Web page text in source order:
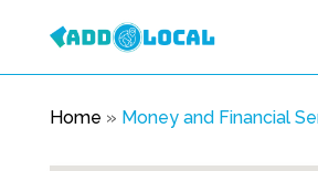
Home » Money and Financial